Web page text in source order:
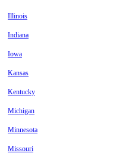
Illinois
Indiana
Iowa
Kansas
Kentucky
Michigan
Minnesota
Missouri